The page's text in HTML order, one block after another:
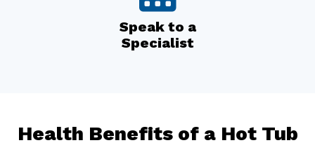
Speak to a
Specialist
Health Benefits of a Hot Tub